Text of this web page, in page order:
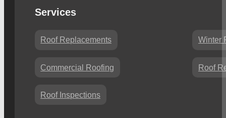
Services
Roof Replacements Winter
Commercial Roofing Roof
Roof Inspections